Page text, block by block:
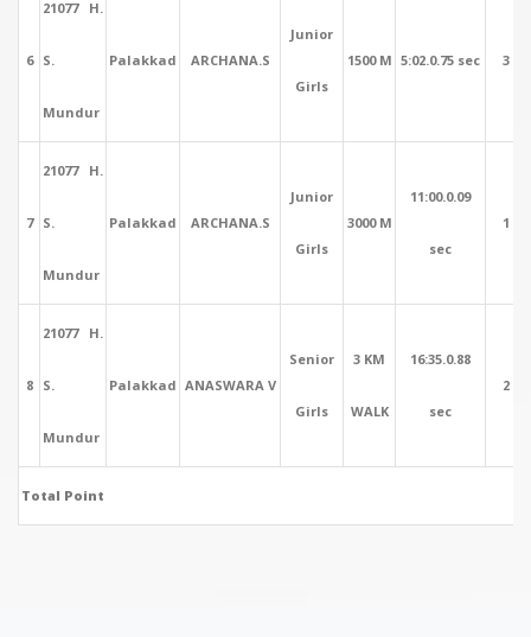
6
21077 H.
S.
Mundur
Palakkad ARCHANA.S
Junior
Girls
1500 M 5:02.0.75 sec 3
7
21077 H.
S.
Mundur
Palakkad ARCHANA.S
Junior
Girls
3000 M
11:00.0.09
sec
1
8
21077 H.
S.
Mundur
Palakkad ANASWARA V
Senior
Girls
3 KM
WALK
16:35.0.88
sec
2
Total Point